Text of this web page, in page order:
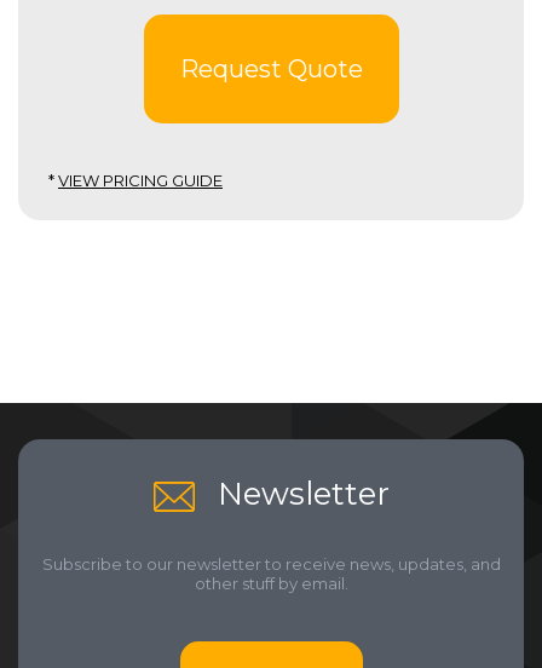
Request Quote
*VIEW PRICING GUIDE
Newsletter
Subscribe to our newsletter to receive news, updates, and
other stuff by email.